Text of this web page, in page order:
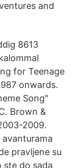
and
8613
for Teenage
onwards.
Song"
Brown &
2009.
pravljene su
ste do sada